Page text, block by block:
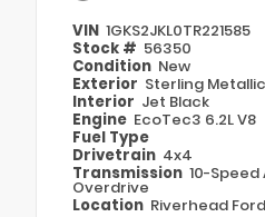
VIN 1GKS2JKL0TR221585
Stock # 56350
Condition New
Exterior Sterling Metallic
Interior Jet Black
Engine EcoTec3 6.2L V8
Fuel Type
Drivetrain 4x4
Transmission 10-
Overdrive
Location Riverhead Ford